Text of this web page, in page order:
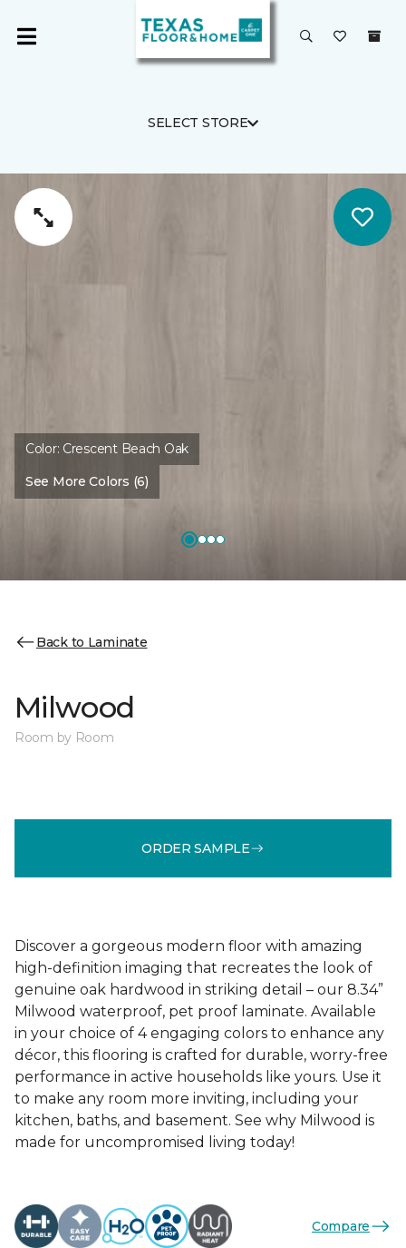
SELECT STORE
Color: Crescent Beach Oak
See More Colors (6)
Back to Laminate
Milwood
Room by Room
ORDER SAMPLE
Discover a gorgeous modern floor with amazing
high-definition imaging that recreates the look of
genuine oak hardwood in striking detail – our 8.34”
Milwood waterproof, pet proof laminate. Available
in your choice of 4 engaging colors to enhance any
décor, this flooring is crafted for durable, worry-free
performance in active households like yours. Use it
to make any room more inviting, including your
kitchen, baths, and basement. See why Milwood is
made for uncompromised living today!
Compare